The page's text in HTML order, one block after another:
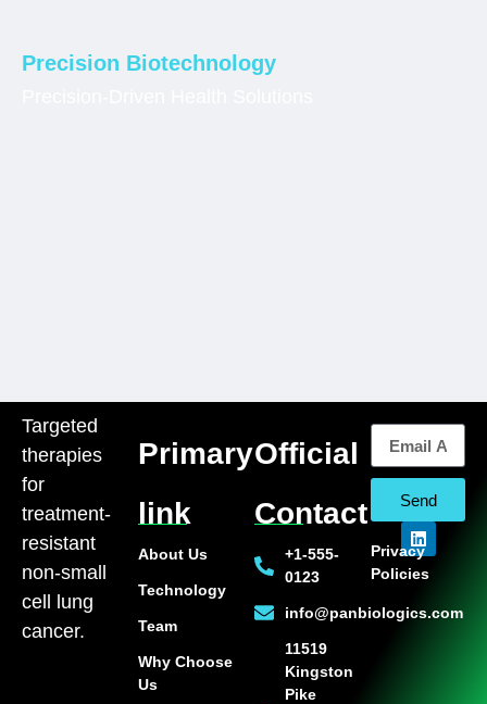
Precision Biotechnology
Targeted
therapies
for
treatment-
resistant
non-small
cell lung
cancer.
Primary
link
About Us
Technology
Team
Why Choose
Us
Official
Contact
+1-555-
0123
info@panbiologics.com
11519
Kingston
Pike
Send
Privacy
Policies